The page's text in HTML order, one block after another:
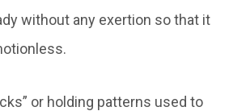
without any exertion so that it
or holding patterns used to